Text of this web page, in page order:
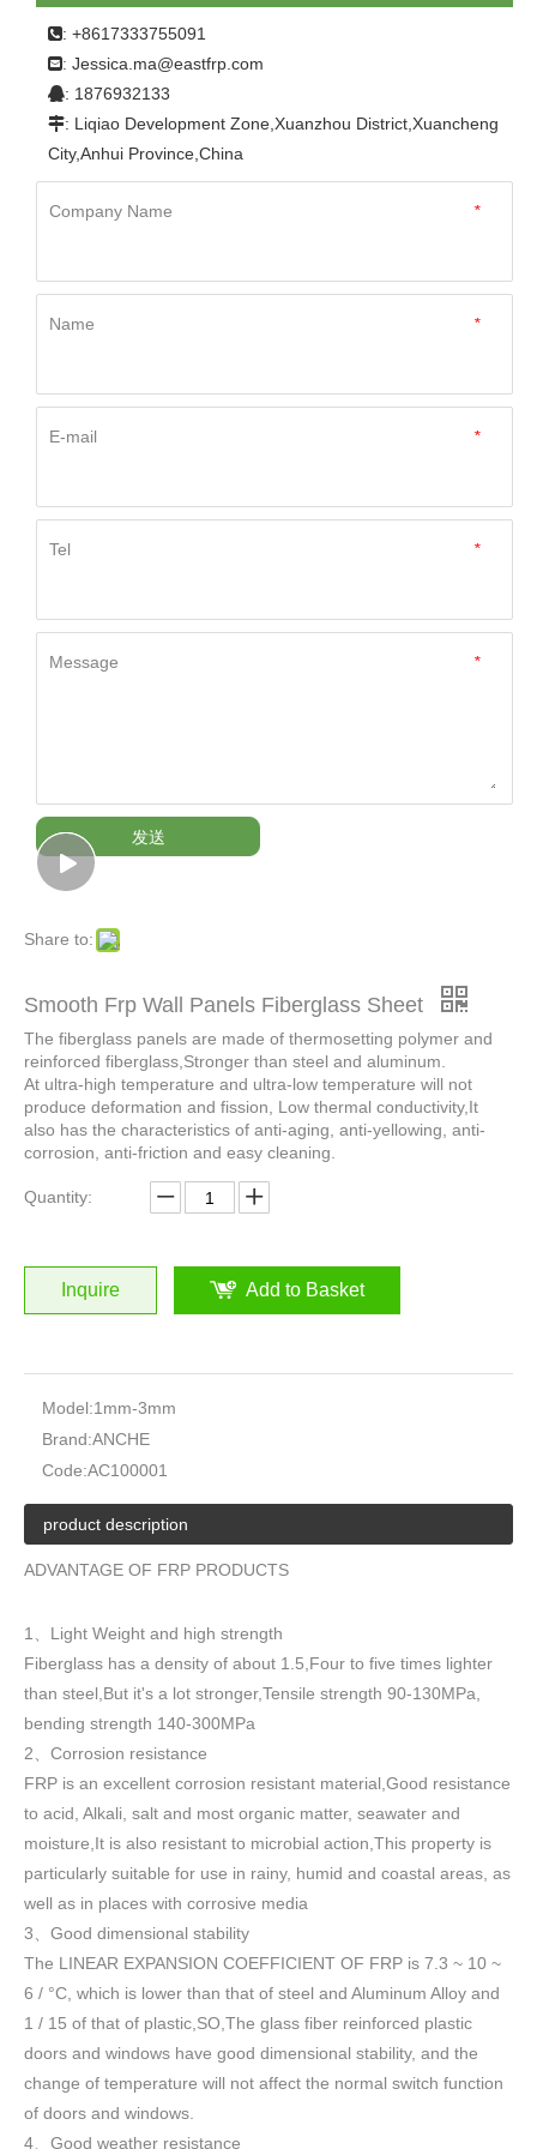
: +8617333755091
: Jessica.ma@eastfrp.com
: 1876932133
: Liqiao Development Zone,Xuanzhou District,Xuancheng
City,Anhui Province,China
*
Company Name
*
Name
*
E-mail
*
Tel
*
Message
发送
Share to:
Smooth Frp Wall Panels Fiberglass Sheet
The fiberglass panels are made of thermosetting polymer and
reinforced fiberglass,Stronger than steel and aluminum.
At ultra-high temperature and ultra-low temperature will not
produce deformation and fission, Low thermal conductivity,It
also has the characteristics of anti-aging, anti-yellowing, anti-
corrosion, anti-friction and easy cleaning.
Quantity:
Inquire Add to Basket
Model:1mm-3mm
Brand:ANCHE
Code:AC100001
product description
ADVANTAGE OF FRP PRODUCTS
1 、 Light Weight and high strength
Fiberglass has a density of about 1.5 Four to five times lighter
than steel,But it's a lot stronger,Tensile strength 90-130MPa,
bending strength 140-300MPa
2 、 Corrosion resistance
FRP is an excellent corrosion resistant material,Good resistance
to acid, Alkali, salt and most organic matter, seawater and
moisture,It is also resistant to microbial action,This property is
particularly suitable for use in rainy, humid and coastal areas, as
well as in places with corrosive media
3 、 Good dimensional stability
The LINEAR EXPANSION COEFFICIENT OF FRP is 7.3 ~ 10 ~
6 / °C, which is lower than that of steel and Aluminum Alloy and
1 / 15 of that of plastic,SO,The glass fiber reinforced plastic
doors and windows have good dimensional stability, and the
change of temperature will not affect the normal switch function
of doors and windows
4、 Good weather resistance